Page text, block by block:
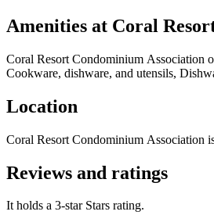
Amenities at Coral
Coral Resort Condominium Association
Cookware, dishware, and utensils,
Location
Coral Resort Condominium Association
Reviews and ratings
It holds a 3-star Stars rating.